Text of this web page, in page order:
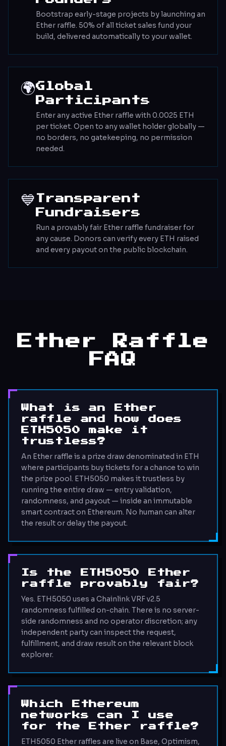
Bootstrap early-stage projects by launching an
Ether raffle. 50% of all ticket sales fund your
build, delivered automatically to your wallet.
🌍Global
Participants
Enter any active Ether raffle with 0.0025 ETH
per ticket. Open to any wallet holder globally —
no borders, no gatekeeping, no permission
needed.
💙
Transparent
Fundraisers
Run a provably fair Ether raffle fundraiser for
any cause. Donors can verify every ETH raised
and every payout on the public blockchain.
Ether Raffle
FAQ
What is an Ether
raffle and how does
ETH5050 make it
trustless?
An Ether raffle is a prize draw denominated in ETH
where participants buy tickets for a chance to win
the prize pool. ETH5050 makes it trustless by
running the entire draw — entry validation,
randomness, and payout — inside an immutable
smart contract on Ethereum. No human can alter
the result or delay the payout.
Is the ETH5050 Ether
raffle provably fair?
Yes. ETH5050 uses a Chainlink VRF v2.5
randomness fulfilled on-chain. There is no server-
side randomness and no operator discretion; any
independent party can inspect the request,
fulfillment, and draw result on the relevant block
explorer.
Which Ethereum
networks can I use
for the Ether raffle?
ETH5050 Ether raffles are live on Base, Optimism,